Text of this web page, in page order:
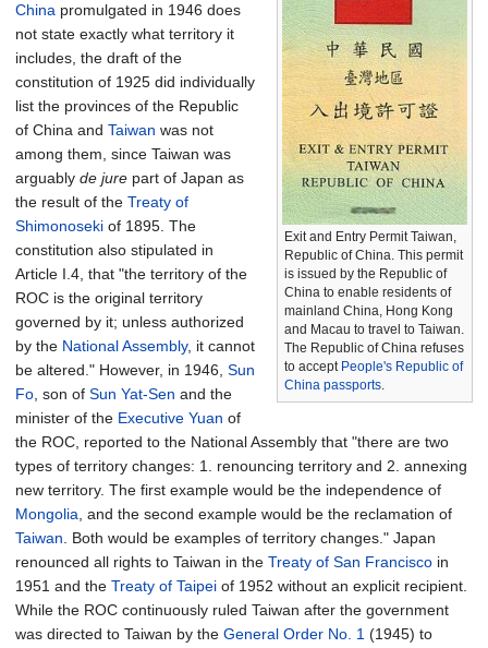
Exit and Entry Permit Taiwan,
Republic of China. This permit
is issued by the Republic of
China to enable residents of
mainland China, Hong Kong
and Macau to travel to Taiwan.
The Republic of China refuses
to accept People's Republic of
China passports.
China promulgated in 1946 does
not state exactly what territory it
includes, the draft of the
constitution of 1925 did individually
list the provinces of the Republic
of China and Taiwan was not
among them, since Taiwan was
arguably de jure part of Japan as
the result of the Treaty of
Shimonoseki of 1895. The
constitution also stipulated in
Article I.4, that "the territory of the
ROC is the original territory
governed by it; unless authorized
by the National Assembly, it cannot
be altered." However, in 1946, Sun
Fo , son of Sun Yat-Sen and the
minister of the Executive Yuan of
the ROC, reported to the National Assembly that "there are two
types of territory changes: 1. renouncing territory and 2. annexing
new territory. The first example would be the independence of
Mongolia , and the second example would be the reclamation of
Taiwan . Both would be examples of territory changes." Japan
renounced all rights to Taiwan in the Treaty of San Francisco in
1951 and the Treaty of Taipei of 1952 without an explicit recipient.
While the ROC continuously ruled Taiwan after the government
was directed to Taiwan by the General Order No. 1 (1945) to